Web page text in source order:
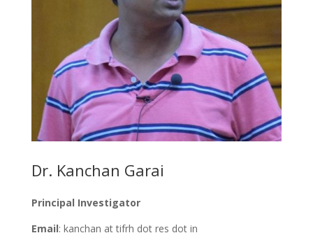
Dr. Kanchan Garai
Principal Investigator
Email: kanchan at tifrh dot res dot in